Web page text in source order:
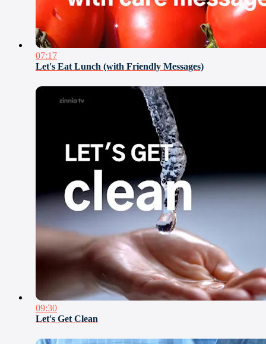
07:17
Let's Eat Lunch (with Friendly Messages)
09:30
Let's Get Clean